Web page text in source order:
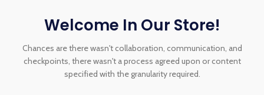
Welcome In Our Store!
Chances are there wasn't collaboration, communication, and
checkpoints, there wasn't a process agreed upon or content
specified with the granularity required.